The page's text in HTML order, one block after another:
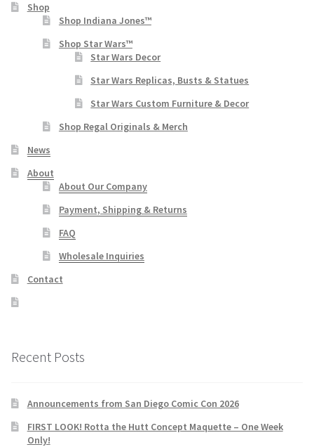
Shop
Shop Indiana Jones™
Shop Star Wars™
Star Wars Decor
Star Wars Replicas, Busts & Statues
Star Wars Custom Furniture & Decor
Shop Regal Originals & Merch
News
About
About Our Company
Payment, Shipping & Returns
FAQ
Wholesale Inquiries
Contact
Recent Posts
Announcements from San Diego Comic Con 2026
FIRST LOOK! Rotta the Hutt Concept Maquette – One Week
Only!